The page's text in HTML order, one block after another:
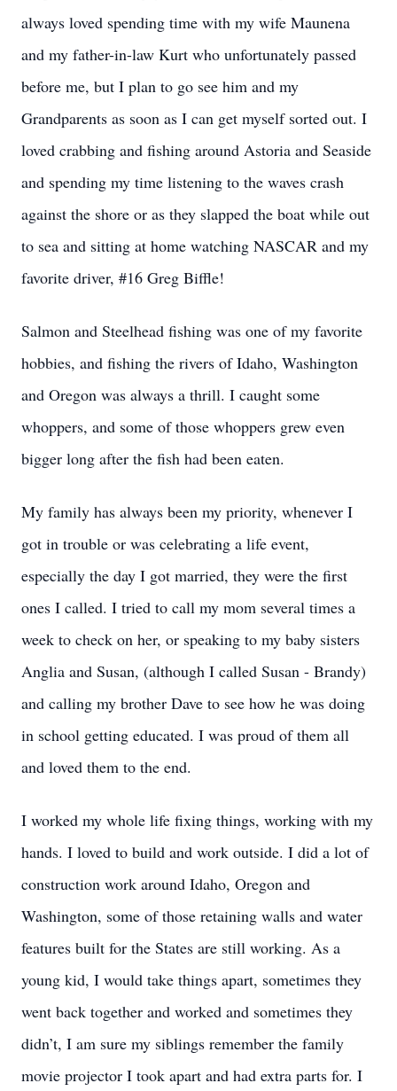
always loved spending time with my wife Maunena
and my father-in-law Kurt who unfortunately passed
before me, but I plan to go see him and my
Grandparents as soon as I can get myself sorted out. I
loved crabbing and fishing around Astoria and Seaside
and spending my time listening to the waves crash
against the shore or as they slapped the boat while out
to sea and sitting at home watching NASCAR and my
favorite driver, #16 Greg Biffle!
Salmon and Steelhead fishing was one of my favorite
hobbies, and fishing the rivers of Idaho, Washington
and Oregon was always a thrill. I caught some
whoppers, and some of those whoppers grew even
bigger long after the fish had been eaten.
My family has always been my priority, whenever I
got in trouble or was celebrating a life event,
especially the day I got married, they were the first
ones I called. I tried to call my mom several times a
week to check on her, or speaking to my baby sisters
Anglia and Susan, (although I called Susan - Brandy)
and calling my brother Dave to see how he was doing
in school getting educated. I was proud of them all
and loved them to the end.
I worked my whole life fixing things, working with my
hands. I loved to build and work outside. I did a lot of
construction work around Idaho, Oregon and
Washington, some of those retaining walls and water
features built for the States are still working. As a
young kid, I would take things apart, sometimes they
went back together and worked and sometimes they
didn’t, I am sure my siblings remember the family
movie projector I took apart and had extra parts for. I